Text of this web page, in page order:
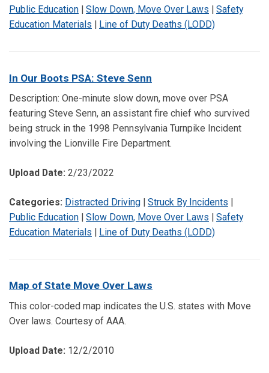
Public Education
Slow Down, Move Over Laws
Safety
Education Materials
Line of Duty Deaths (LODD)
In Our Boots PSA: Steve Senn
Description: One-minute slow down, move over PSA
featuring Steve Senn, an assistant fire chief who survived
being struck in the 1998 Pennsylvania Turnpike Incident
involving the Lionville Fire Department.
Upload Date: 2/23/2022
Categories: Distracted Driving | Struck By Incidents |
Public Education | Slow Down, Move Over Laws | Safety
Education Materials | Line of Duty Deaths (LODD)
Map of State Move Over Laws
This color-coded map indicates the U.S. states with Move
Over laws. Courtesy of AAA.
Upload Date: 12/2/2010